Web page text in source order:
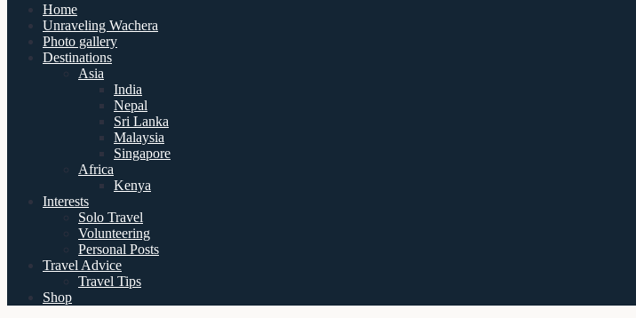
Home
Unraveling Wachera
Photo gallery
Destinations
Asia
India
Nepal
Sri Lanka
Malaysia
Singapore
Africa
Kenya
Interests
Solo Travel
Volunteering
Personal Posts
Travel Advice
Travel Tips
Shop